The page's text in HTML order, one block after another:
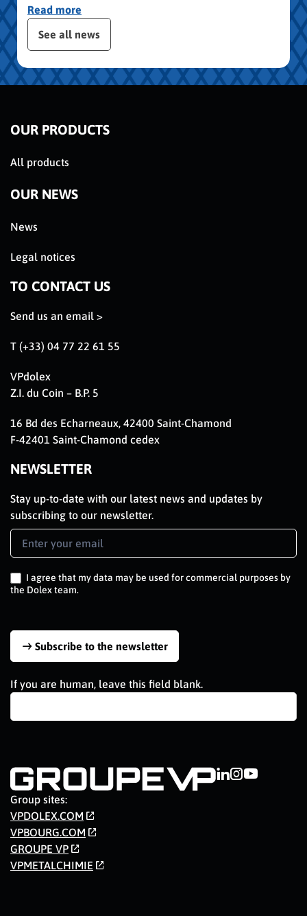
Read more
slider
See all news
OUR PRODUCTS
All products
OUR NEWS
News
Legal notices
TO CONTACT US
Send us an email >
T (+33) 04 77 22 61 55
VPdolex
Z.I. du Coin – B.P. 5
16 Bd des Echarneaux, 42400 Saint-Chamond
F-42401 Saint-Chamond cedex
NEWSLETTER
Stay up-to-date with our latest news and updates by
subscribing to our newsletter.
Newsletter
Signup
I agree that my data may be used for commercial purposes by
the Dolex team.
Subscribe to the newsletter
If you are human, leave this field blank.
Group sites:
VPDOLEX.COM
VPBOURG.COM
GROUPE VP
VPMETALCHIMIE